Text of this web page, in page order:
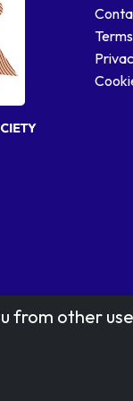
from other